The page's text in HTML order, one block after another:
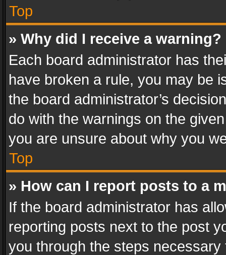
Top
» Why did I receive a warning?
Each board administrator has
have broken a rule, you may be
the board administrator’s
do with the warnings on the
you are unsure about why you
Top
» How can I report posts to a
If the board administrator has
reporting posts next to the post
you through the steps